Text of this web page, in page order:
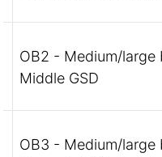
OB2 - Medium/large
Middle GSD
OB3 - Medium/large